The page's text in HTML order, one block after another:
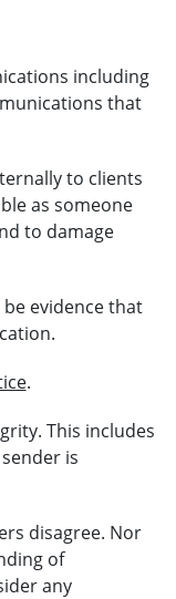
including
that
to clients
as someone
to damage
evidence that
.
This includes
is
disagree. Nor
of
any